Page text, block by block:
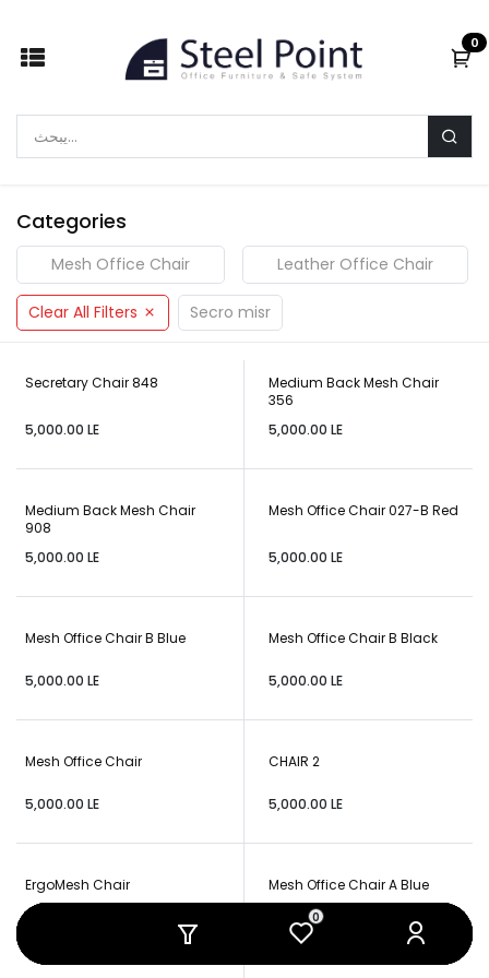
0
0
0
0
0
0
0
Categories
Mesh Office Chair Leather Office Chair
Clear All Filters Secro misr
Secretary Chair 848
5,000.00 LE
Medium Back Mesh Chair
356
5,000.00 LE
Medium Back Mesh Chair
908
5,000.00 LE
Mesh Office Chair 027-B Red
5,000.00 LE
Mesh Office Chair B Blue
5,000.00 LE
Mesh Office Chair B Black
5,000.00 LE
Mesh Office Chair
5,000.00 LE
CHAIR 2
5,000.00 LE
ErgoMesh Chair Mesh Office Chair A Blue
6,000.00